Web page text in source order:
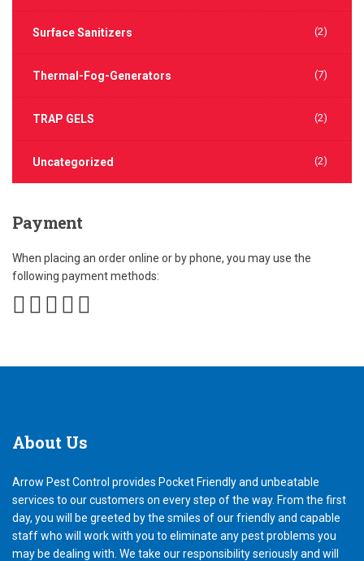
Surface Sanitizers (2)
Thermal-Fog-Generators (7)
TRAP GELS (2)
Uncategorized (2)
Payment
When placing an order online or by phone, you may use the
following payment methods:
About Us
Arrow Pest Control provides Pocket Friendly and unbeatable
services to our customers on every step of the way. From the first
day, you will be greeted by the smiles of our friendly and capable
staff who will work with you to eliminate any pest problems you
may be dealing with. We take our responsibility seriously and will